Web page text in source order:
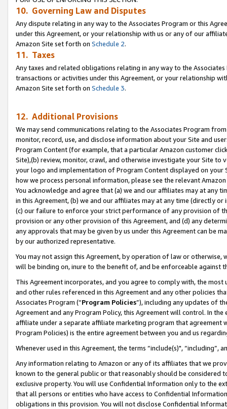
10. Governing Law and Disputes
Any dispute relating in any way to the Associates Program or this
under this Agreement, or your relationship with us or any of our
Amazon Site set forth on Schedule 2.
11. Taxes
Any taxes and related obligations relating in any way to the
transactions or activities under this Agreement, or your relationship
Amazon Site set forth on Schedule 3.
12. Additional Provisions
We may send communications relating to the Associates Program
monitor, record, use, and disclose information about your Site and
Program Content (for example, that a particular Amazon customer
Site),(b) review, monitor, crawl, and otherwise investigate your Site
your logo and implementation of Program Content displayed on
how we process personal information, please see the relevant
You acknowledge and agree that (a) we and our affiliates may at
in this Agreement, (b) we and our affiliates may at any time (directly
(c) our failure to enforce your strict performance of any provision of
provision or any other provision of this Agreement, and (d) any
any approvals that may be given by us under this Agreement can be
by our authorized representative.
You may not assign this Agreement, by operation of law or
will be binding on, inure to the benefit of, and be enforceable against
This Agreement incorporates, and you agree to comply with, the
and other rules referenced in this Agreement and any other policies
Associates Program (“Program Policies”), including any updates of
Agreement and any Program Policy, this Agreement will control. In
affiliate under a separate affiliate marketing program that agreement
Program Policies) is the entire agreement between you and us
Whenever used in this Agreement, the terms “include(s)",
Any information relating to Amazon or any of its affiliates that we
known to the general public or that reasonably should be considered
exclusive property. You will use Confidential Information only to the
that all persons or entities who have access to Confidential
obligations in this provision. You will not disclose Confidential